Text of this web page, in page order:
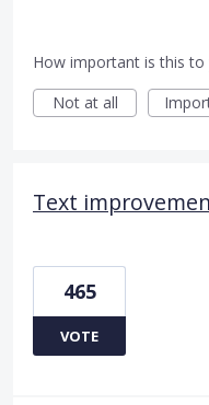
How important is this to
Not at all
Text
465
VOTE